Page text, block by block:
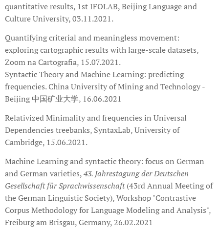
quantitative results, 1st IFOLAB, Beijing Language and
Culture University, 03.11.2021.
Quantifying criterial and meaningless movement:
exploring cartographic results with large-scale datasets,
Zoom na Cartografia, 15.07.2021.
Syntactic Theory and Machine Learning: predicting
frequencies. China University of Mining and Technology -
Beijing 中国矿业大学, 16.06.2021
Relativized Minimality and frequencies in Universal
Dependencies treebanks, SyntaxLab, University of
Cambridge, 15.06.2021.
Machine Learning and syntactic theory: focus on German
and German varieties,43. Jahrestagung der Deutschen
Gesellschaft für Sprachwissenschaft(43rd Annual Meeting of
the German Linguistic Society), Workshop "Contrastive
Corpus Methodology for Language Modeling and Analysis",
Freiburg am Brisgau, Germany, 26.02.2021